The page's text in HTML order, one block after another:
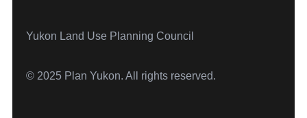
Yukon Land Use Planning Council
© 2025 Plan Yukon. All rights reserved.